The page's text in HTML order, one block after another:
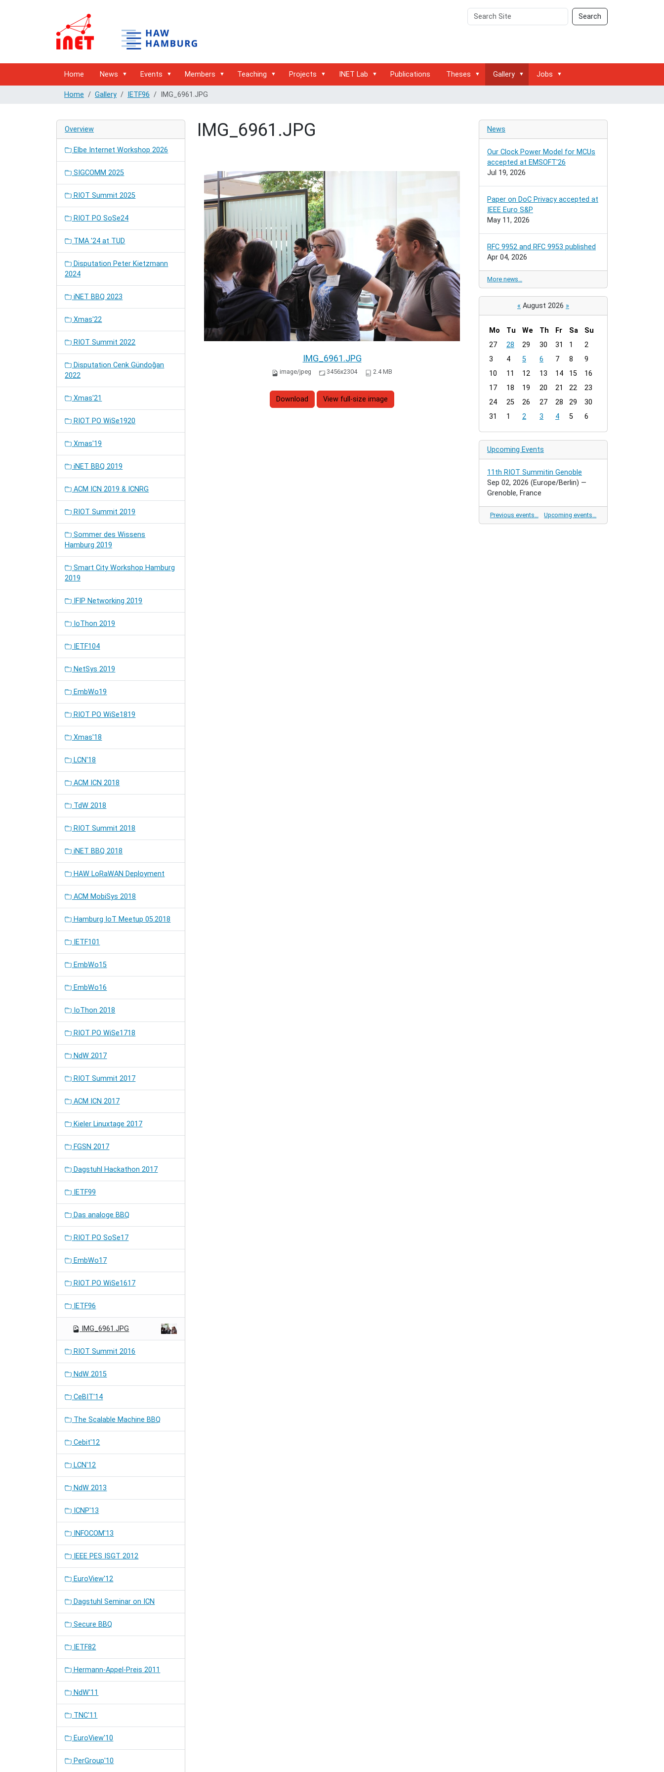
Search
Site
Search
Advanced
Search…
Home News Events Members Teaching Projects INET Lab Publications Theses Gallery Jobs
Home Gallery IETF96 IMG_6961.JPG
IMG_6961.JPG
IMG_6961.JPG
image/jpeg 3456x2304 2.4 MB
Download View full-size image
Overview
Elbe Internet Workshop 2026
SIGCOMM 2025
RIOT Summit 2025
RIOT PO SoSe24
TMA '24 at TUD
Disputation Peter Kietzmann
2024
iNET BBQ 2023
Xmas'22
RIOT Summit 2022
Disputation Cenk Gündoğan
2022
Xmas'21
RIOT PO WiSe1920
Xmas'19
iNET BBQ 2019
ACM ICN 2019 & ICNRG
RIOT Summit 2019
Sommer des Wissens
Hamburg 2019
Smart City Workshop Hamburg
2019
IFIP Networking 2019
IoThon 2019
IETF104
NetSys 2019
EmbWo19
RIOT PO WiSe1819
Xmas'18
LCN'18
ACM ICN 2018
TdW 2018
RIOT Summit 2018
iNET BBQ 2018
HAW LoRaWAN Deployment
ACM MobiSys 2018
Hamburg IoT Meetup 05.2018
IETF101
EmbWo15
EmbWo16
IoThon 2018
RIOT PO WiSe1718
NdW 2017
RIOT Summit 2017
ACM ICN 2017
Kieler Linuxtage 2017
FGSN 2017
Dagstuhl Hackathon 2017
IETF99
Das analoge BBQ
RIOT PO SoSe17
EmbWo17
RIOT PO WiSe1617
IETF96
IMG_6961.JPG
RIOT Summit 2016
NdW 2015
CeBIT'14
The Scalable Machine BBQ
Cebit'12
LCN'12
NdW 2013
ICNP'13
INFOCOM'13
IEEE PES ISGT 2012
EuroView'12
Dagstuhl Seminar on ICN
Secure BBQ
IETF82
Hermann-Appel-Preis 2011
NdW'11
TNC'11
EuroView'10
PerGroup'10
News
Our Clock Power Model for MCUs
accepted at EMSOFT'26
Jul 19, 2026
Paper on DoC Privacy accepted at
IEEE Euro S&P
May 11, 2026
RFC 9952 and RFC 9953 published
Apr 04, 2026
More news…
« August 2026 »
m
n
h
8
Mo Tu We Th Fr Sa
Su
27
28 29 30 31 1
2
3
4 5 6 7 8
9
10
11 12 13 14 15
16
17
18 19 20 21 22
23
24
25 26 27 28 29
30
31
1 2 3 4 5 6
Upcoming Events
11th RIOT Summitin Genoble
Sep 02, 2026 (Europe/Berlin) —
Grenoble, France
Previous events… Upcoming events…